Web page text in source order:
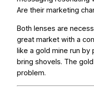
Are their marketing
Both lenses are
great market with a
like a gold mine run
bring shovels. The
problem.